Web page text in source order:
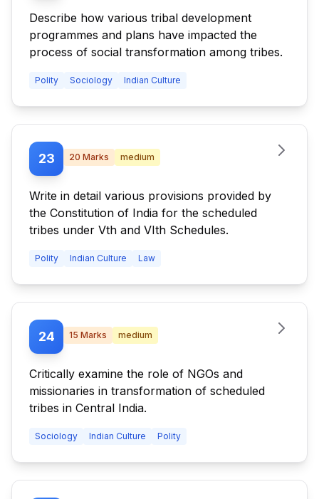
Describe how various tribal development
programmes and plans have impacted the
process of social transformation among tribes.
Polity Sociology Indian Culture
23 20 Marks medium
Write in detail various provisions provided by
the Constitution of India for the scheduled
tribes under Vth and VIth Schedules.
Polity Indian Culture Law
24 15 Marks medium
Critically examine the role of NGOs and
missionaries in transformation of scheduled
tribes in Central India.
Sociology Indian Culture Polity